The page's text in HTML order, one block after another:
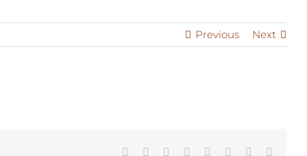
Previous Next
Facebook
TwitterReddit LinkedIn
TumblrPinterest